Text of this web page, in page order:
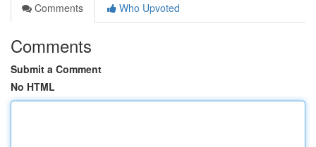
Comments
Who Upvoted
Comments
Submit a Comment
No HTML